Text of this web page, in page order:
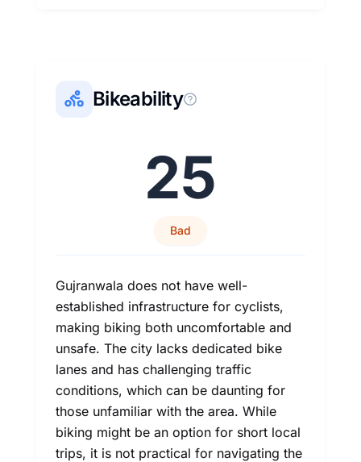
Bikeability
25
Bad
Gujranwala does not have well-
established infrastructure for cyclists,
making biking both uncomfortable and
unsafe. The city lacks dedicated bike
lanes and has challenging traffic
conditions, which can be daunting for
those unfamiliar with the area. While
biking might be an option for short local
trips, it is not practical for navigating the